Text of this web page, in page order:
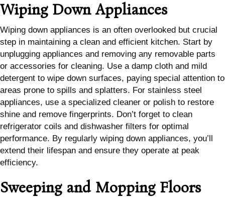
Wiping Down Appliances
Wiping down appliances is an often overlooked but crucial
step in maintaining a clean and efficient kitchen. Start by
unplugging appliances and removing any removable parts
or accessories for cleaning. Use a damp cloth and mild
detergent to wipe down surfaces, paying special attention to
areas prone to spills and splatters. For stainless steel
appliances, use a specialized cleaner or polish to restore
shine and remove fingerprints. Don’t forget to clean
refrigerator coils and dishwasher filters for optimal
performance. By regularly wiping down appliances, you’ll
extend their lifespan and ensure they operate at peak
efficiency.
Sweeping and Mopping Floors